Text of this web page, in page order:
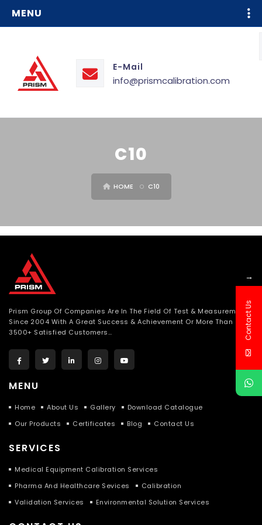
MENU
E-Mail
info@prismcalibration.com
C10
HOME C10
Prism Group Of Companies Are In The Field Of Test & Measurement
Since 2004 With A Great Success & Achievement Or More Than
3500+ Satisfied Customers…
MENU
Home About Us Gallery
Download Catalogue
Our Products
Certificates Blog Contact Us
SERVICES
Medical Equipment Calibration Services
Pharma And Healthcare Sevices
Calibration
Validation Services
Environmental Solution Services
→
Contact Us